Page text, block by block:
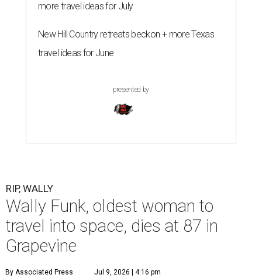
more travel ideas for July
New Hill Country retreats beckon + more Texas
travel ideas for June
presented by
RIP, WALLY
Wally Funk, oldest woman to
travel into space, dies at 87 in
Grapevine
By Associated Press Jul 9, 2026 | 4:16 pm